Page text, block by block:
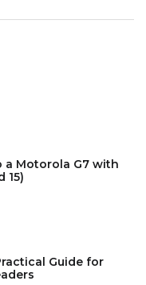
a Motorola G7 with
15)
Guide for